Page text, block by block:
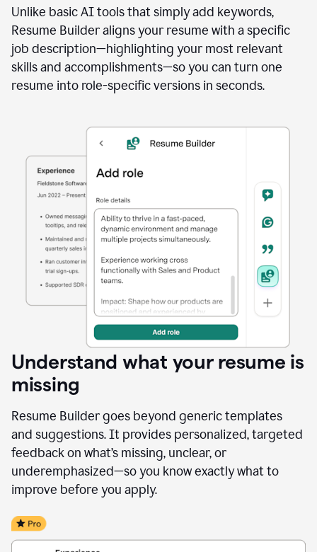
Unlike basic AI tools that simply add keywords,
Resume Builder aligns your resume with a specific
job description—highlighting your most relevant
skills and accomplishments—so you can turn one
resume into role-specific versions in seconds.
Understand what your resume is
missing
Resume Builder goes beyond generic templates
and suggestions. It provides personalized, targeted
feedback on what’s missing, unclear, or
underemphasized—so you know exactly what to
improve before you apply.